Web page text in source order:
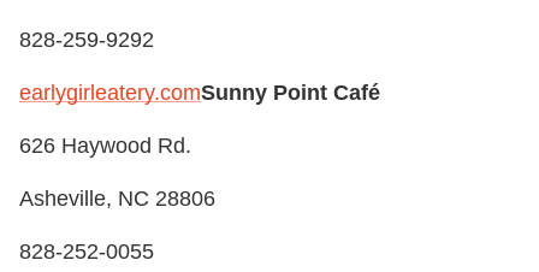
828-259-9292
earlygirleatery.comSunny Point Café
626 Haywood Rd.
Asheville, NC 28806
828-252-0055